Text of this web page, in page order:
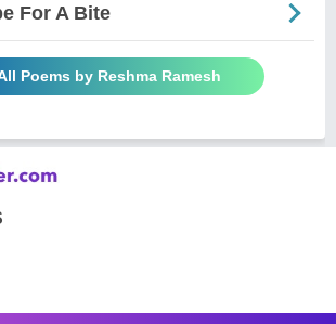
For A Bite
Poems by Reshma Ramesh